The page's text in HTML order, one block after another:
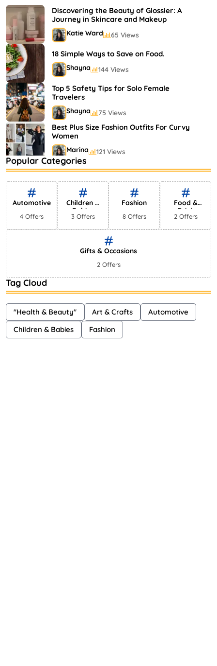
Shayna 75 Views
Discovering the Beauty of Glossier: A
Journey in Skincare and Makeup
Katie Ward 65 Views
18 Simple Ways to Save on Food.
Shayna 144 Views
Top 5 Safety Tips for Solo Female
Travelers
Shayna 75 Views
Best Plus Size Fashion Outfits For Curvy
Women
Marina 121 Views
Bestselling Perfumes In Markets
Shayna 75 Views
Popular Categories
Automotive
4 Offers
Children &
Babies
3 Offers
Fashion
8 Offers
Food &
Drink
2 Offers
Gifts & Occasions
2 Offers
Tag Cloud
"Health & Beauty" Art & Crafts
Automotive
Children & Babies
Fashion